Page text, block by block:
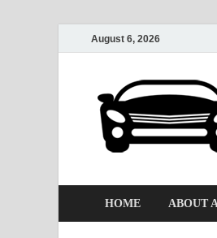
August 6, 2026
HOME ABOUT